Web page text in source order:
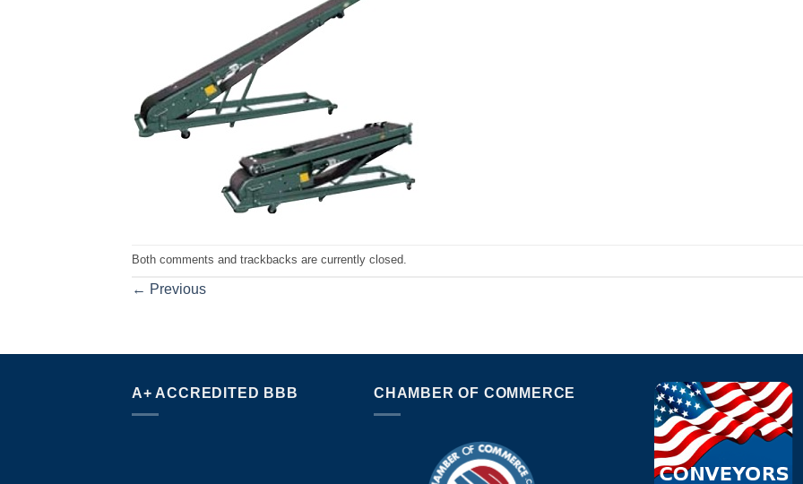
Both comments and trackbacks are currently closed.
← Previous
A+ ACCREDITED BBB CHAMBER OF COMMERCE